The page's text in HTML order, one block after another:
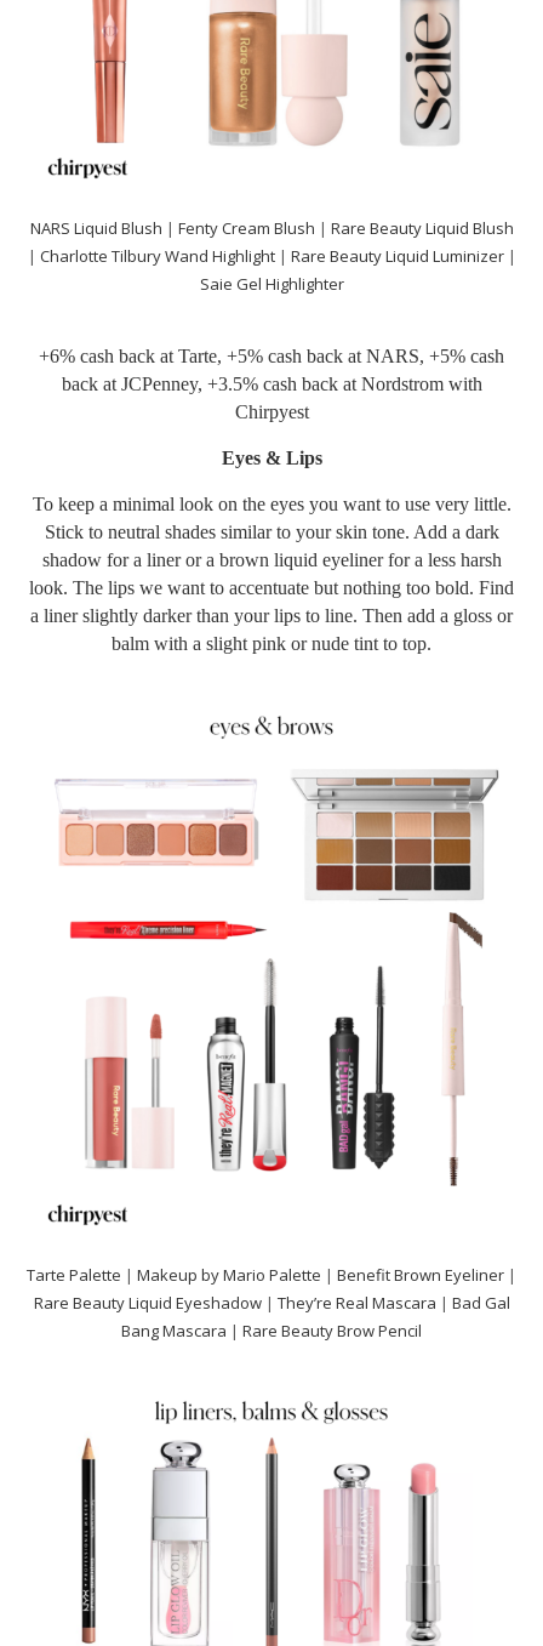
NARS Liquid Blush | Fenty Cream Blush | Rare Beauty Liquid Blush
| Charlotte Tilbury Wand Highlight| Rare Beauty Liquid Luminizer|
Saie Gel Highlighter
+6% cash back at Tarte, +5% cash back at NARS, +5% cash
back at JCPenney, +3.5% cash back at Nordstromwith
Chirpyest
Eyes & Lips
To keep a minimal look on the eyes you want to use very little.
Stick to neutral shades similar to your skin tone. Add a dark
shadow for a liner or a brown liquid eyeliner for a less harsh
look. The lips we want to accentuate but nothing too bold. Find
a liner slightly darker than your lips to line. Then add a gloss or
balm with a slight pink or nude tint to top.
Tarte Palette | Makeup by Mario Palette | Benefit Brown Eyeliner |
Rare Beauty Liquid Eyeshadow| They’re Real Mascara | Bad Gal
Bang Mascara | Rare Beauty Brow Pencil